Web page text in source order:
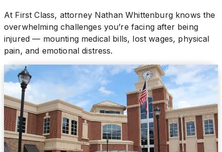
At First Class, attorney Nathan Whittenburg knows the
overwhelming challenges you’re facing after being
injured — mounting medical bills, lost wages, physical
pain, and emotional distress.